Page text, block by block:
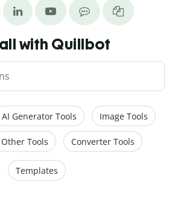
with Quillbot
AI Generator Tools Image Tools
Other Tools Converter Tools
Templates